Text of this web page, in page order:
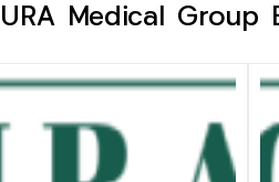
Medical Group